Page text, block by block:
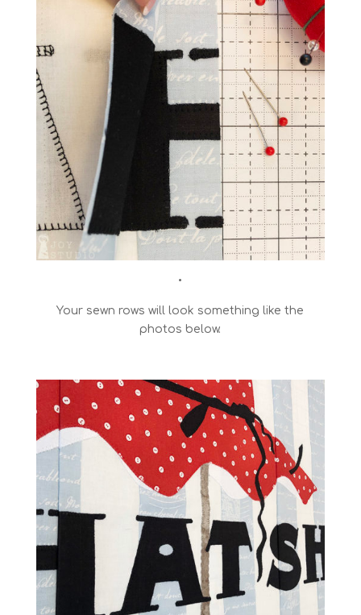
•
Your sewn rows will look something like the
photos below.